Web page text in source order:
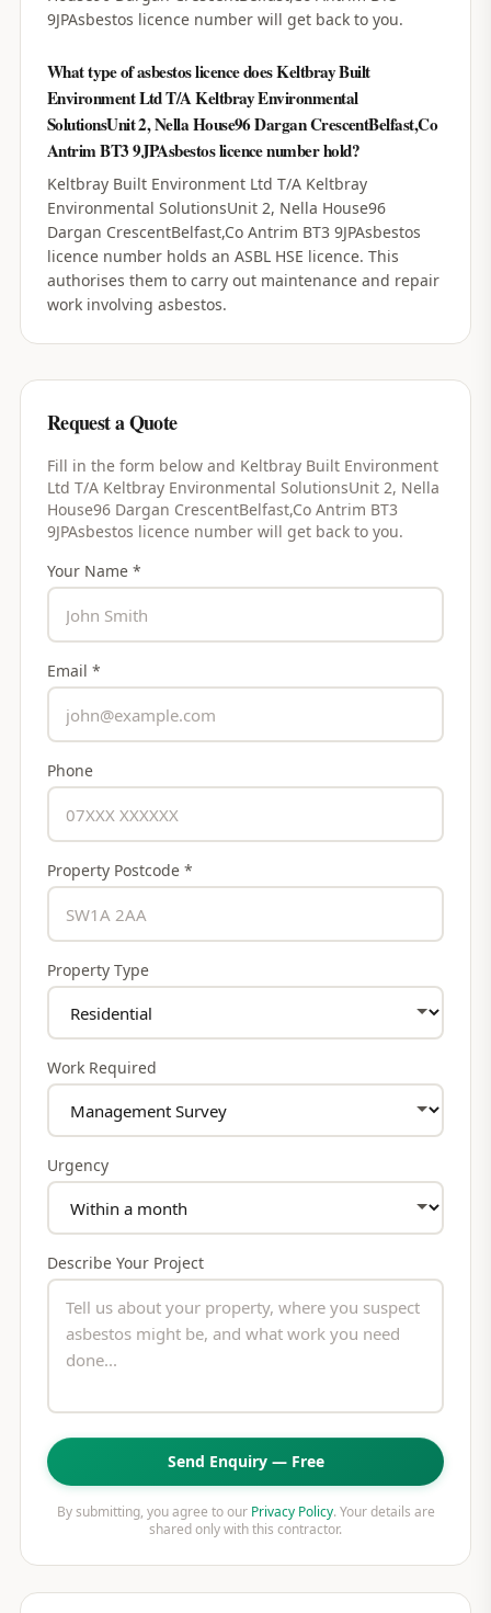
9JPAsbestos licence number will get back to you.
What type of asbestos licence does Keltbray Built
Environment Ltd T/A Keltbray Environmental
SolutionsUnit 2, Nella House96 Dargan CrescentBelfast,Co
Antrim BT3 9JPAsbestos licence number hold?
Keltbray Built Environment Ltd T/A Keltbray
Environmental SolutionsUnit 2, Nella House96
Dargan CrescentBelfast,Co Antrim BT3 9JPAsbestos
licence number holds an ASBL HSE licence. This
authorises them to carry out maintenance and repair
work involving asbestos.
Request a Quote
Fill in the form below and Keltbray Built Environment
Ltd T/A Keltbray Environmental SolutionsUnit 2, Nella
House96 Dargan CrescentBelfast,Co Antrim BT3
9JPAsbestos licence numberwill get back to you.
Your Name *
Email *
Phone
Property Postcode *
Property Type
Work Required
Urgency
Describe Your Project
Send Enquiry — Free
By submitting, you agree to our Privacy Policy. Your details are
shared only with this contractor.